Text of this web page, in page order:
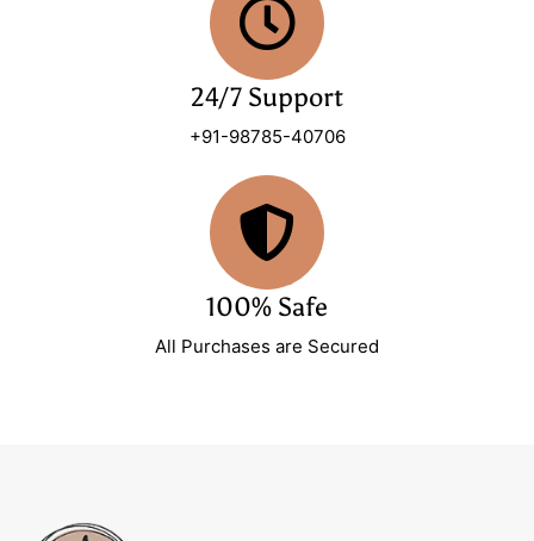
24/7 Support
+91-98785-40706
100% Safe
All Purchases are Secured